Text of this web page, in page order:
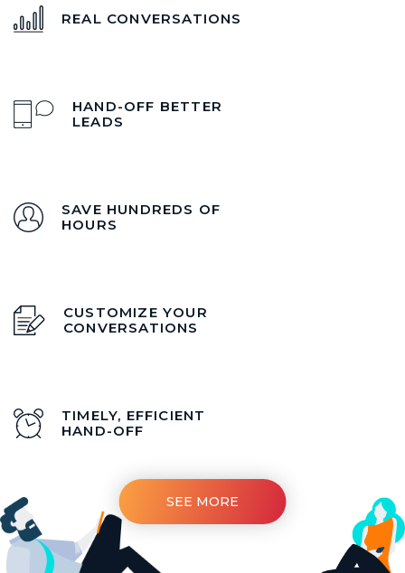
REAL CONVERSATIONS
HAND-OFF BETTER
LEADS
SAVE HUNDREDS OF
HOURS
CUSTOMIZE YOUR
CONVERSATIONS
TIMELY, EFFICIENT
HAND-OFF
SEE MORE